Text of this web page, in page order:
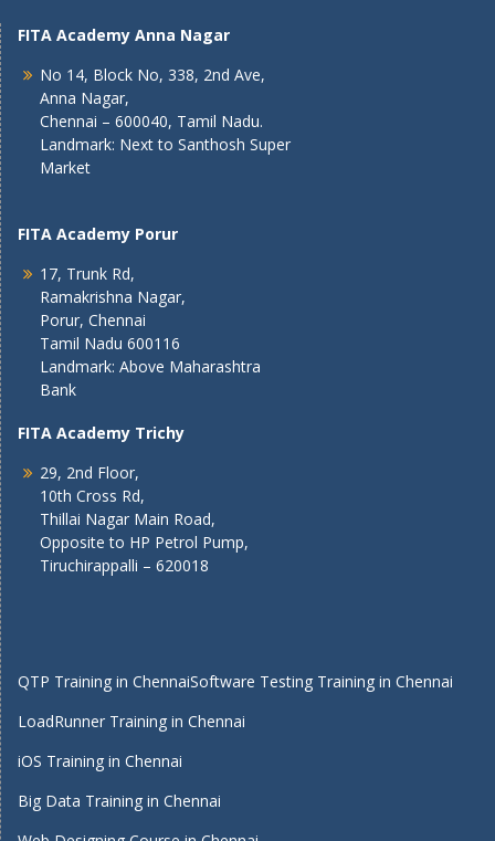
FITA Academy Anna Nagar
No 14, Block No, 338, 2nd Ave,
Anna Nagar,
Chennai – 600040, Tamil Nadu.
Landmark: Next to Santhosh Super
Market
FITA Academy Porur
17, Trunk Rd,
Ramakrishna Nagar,
Porur, Chennai
Tamil Nadu 600116
Landmark: Above Maharashtra
Bank
FITA Academy Trichy
29, 2nd Floor,
10th Cross Rd,
Thillai Nagar Main Road,
Opposite to HP Petrol Pump,
Tiruchirappalli – 620018
QTP Training in ChennaiSoftware Testing Training in Chennai
LoadRunner Training in Chennai
iOS Training in Chennai
Big Data Training in Chennai